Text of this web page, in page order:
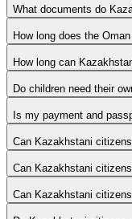
What documents do
How long does the
How long can
Do children need their
Is my payment and
Can Kazakhstani
Can Kazakhstani
Can Kazakhstani